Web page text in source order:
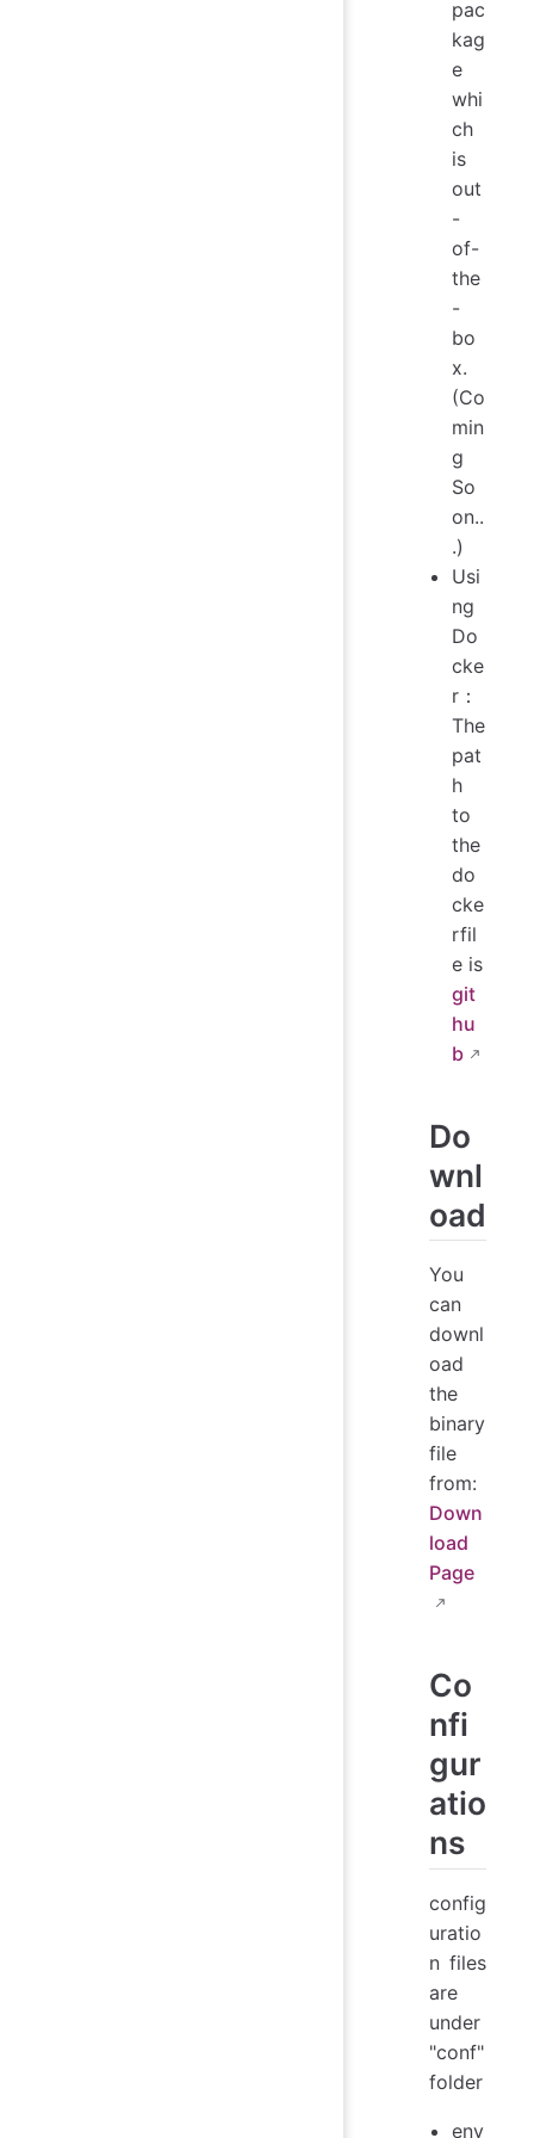
pac
kag
e
whi
ch
is
out
-
of-
the
-
bo
x.
(Co
min
g
So
on..
.)
Usi
ng
Do
cke
r：
The
pat
h
to
the
do
cke
rfil
e is
git
hu
b
Do
wnl
oad
You
can
downl
oad
the
binary
file
from:
Down
load
Page
Co
nfi
gur
atio
ns
config
uratio
n files
are
under
"conf"
folder
env